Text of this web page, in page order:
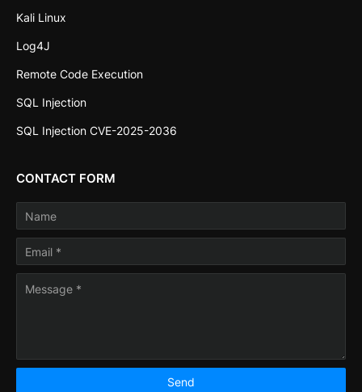
Kali Linux
Log4J
Remote Code Execution
SQL Injection
SQL Injection CVE-2025-2036
CONTACT FORM